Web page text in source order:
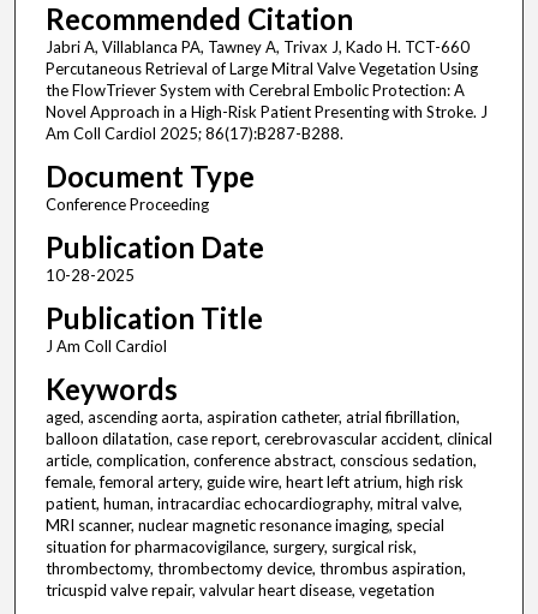
Recommended Citation
Jabri A, Villablanca PA, Tawney A, Trivax J, Kado H. TCT-660
Percutaneous Retrieval of Large Mitral Valve Vegetation Using
the FlowTriever System with Cerebral Embolic Protection: A
Novel Approach in a High-Risk Patient Presenting with Stroke. J
Am Coll Cardiol 2025; 86(17):B287-B288.
Document Type
Conference Proceeding
Publication Date
10-28-2025
Publication Title
J Am Coll Cardiol
Keywords
aged, ascending aorta, aspiration catheter, atrial fibrillation,
balloon dilatation, case report, cerebrovascular accident, clinical
article, complication, conference abstract, conscious sedation,
female, femoral artery, guide wire, heart left atrium, high risk
patient, human, intracardiac echocardiography, mitral valve,
MRI scanner, nuclear magnetic resonance imaging, special
situation for pharmacovigilance, surgery, surgical risk,
thrombectomy, thrombectomy device, thrombus aspiration,
tricuspid valve repair, valvular heart disease, vegetation